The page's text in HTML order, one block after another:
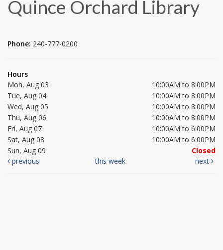
Quince Orchard Library
Phone: 240-777-0200
Hours
Mon, Aug 03
10:00AM to 8:00PM
Tue, Aug 04
10:00AM to 8:00PM
Wed, Aug 05
10:00AM to 8:00PM
Thu, Aug 06
10:00AM to 8:00PM
Fri, Aug 07
10:00AM to 6:00PM
Sat, Aug 08
10:00AM to 6:00PM
Sun, Aug 09
Closed
previous
this week next